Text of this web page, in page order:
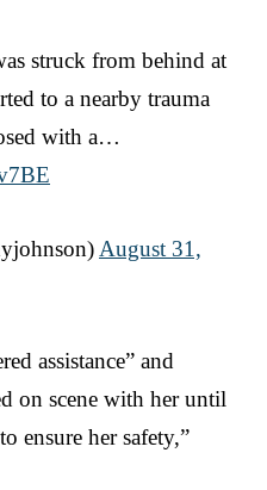
struck from behind at
to a nearby trauma
with a…
August 31,
assistance” and
on scene with her until
ensure her safety,”